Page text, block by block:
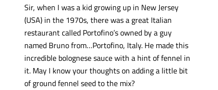
Sir, when I was a kid growing up in New Jersey
(USA) in the 1970s, there was a great Italian
restaurant called Portofino’s owned by a guy
named Bruno from…Portofino, Italy. He made this
incredible bolognese sauce with a hint of fennel in
it. May I know your thoughts on adding a little bit
of ground fennel seed to the mix?